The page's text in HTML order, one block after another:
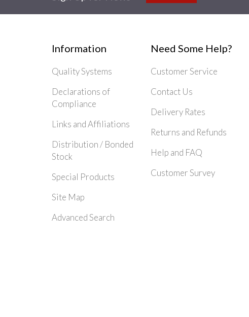
Information
Quality Systems
Declarations of
Compliance
Links and Affiliations
Distribution / Bonded
Stock
Special Products
Site Map
Advanced Search
Need Some Help?
Customer Service
Contact Us
Delivery Rates
Returns and Refunds
Help and FAQ
Customer Survey